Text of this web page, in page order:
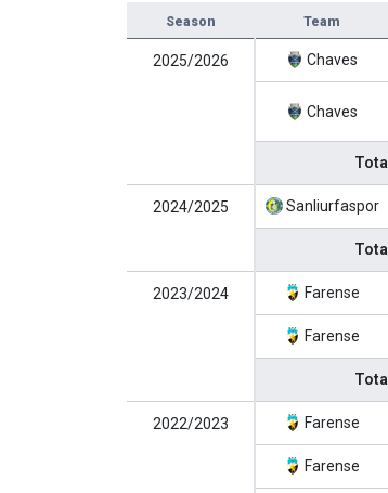
Season Team
2025/2026 Chaves
Chaves
Total
2024/2025 Sanliurfaspor
Total
2023/2024 Farense
Farense
Total
2022/2023 Farense
Farense